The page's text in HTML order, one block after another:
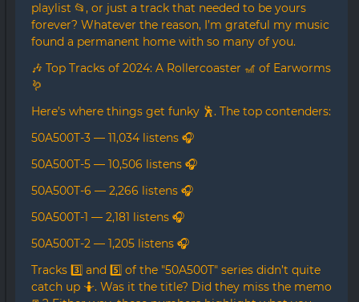
playlist 📂, or just a track that needed to be yours
forever? Whatever the reason, I’m grateful my music
found a permanent home with so many of you.
🎶 Top Tracks of 2024: A Rollercoaster 🎢 of Earworms
🪱
Here’s where things get funky 🕺. The top contenders:
50A500T-3 — 11,034 listens 🎧
50A500T-5 — 10,506 listens 🎧
50A500T-6 — 2,266 listens 🎧
50A500T-1 — 2,181 listens 🎧
50A500T-2 — 1,205 listens 🎧
Tracks 3️⃣ and 5️⃣ of the "50A500T" series didn’t quite
catch up 🤷. Was it the title? Did they miss the memo